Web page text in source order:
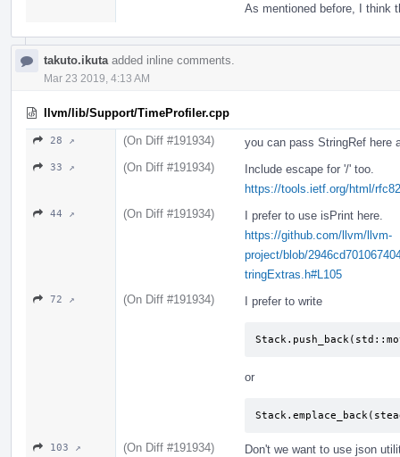
As mentioned before, I think
takuto.ikuta added inline comments.
Mar 23 2019, 4:13 AM
llvm/lib/Support/TimeProfiler.cpp
28 ↗ (On Diff #191934) you can pass StringRef here
33 ↗ (On Diff #191934)
Include escape for '/' too.
https://tools.ietf.org/html/
44 ↗ (On Diff #191934)
I prefer to use isPrint here.
https://github.com/llvm/llvm-
project/blob/
tringExtras.h#L105
72 ↗ (On Diff #191934) I prefer to write
or
103 ↗ (On Diff #191934)
Don't we want to use json